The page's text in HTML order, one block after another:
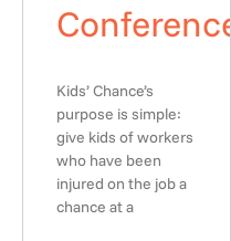
Conference
Kids’ Chance’s
purpose is simple:
give kids of workers
who have been
injured on the job a
chance at a